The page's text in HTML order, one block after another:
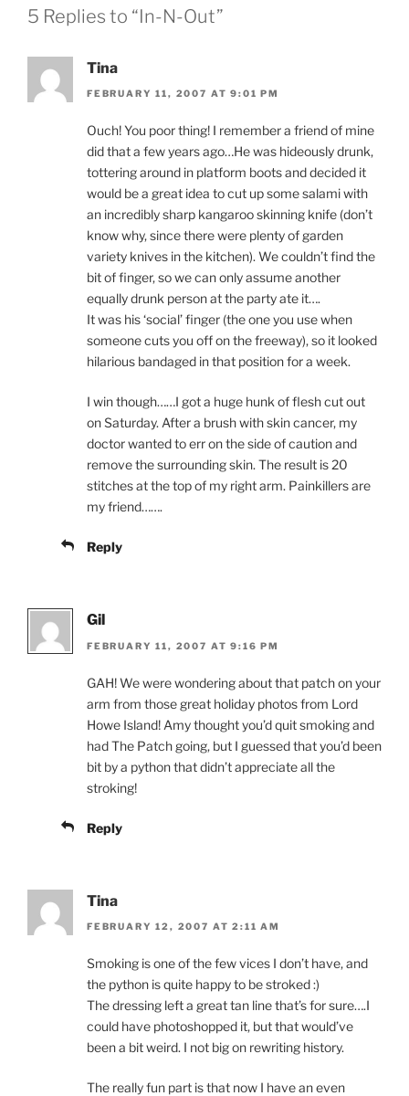
5 Replies to “In-N-Out”
Tina
FEBRUARY 11, 2007 AT 9:01 PM
Ouch! You poor thing! I remember a friend of mine
did that a few years ago…He was hideously drunk,
tottering around in platform boots and decided it
would be a great idea to cut up some salami with
an incredibly sharp kangaroo skinning knife (don’t
know why, since there were plenty of garden
variety knives in the kitchen). We couldn’t find the
bit of finger, so we can only assume another
equally drunk person at the party ate it….
It was his ‘social’ finger (the one you use when
someone cuts you off on the freeway), so it looked
hilarious bandaged in that position for a week.
I win though……I got a huge hunk of flesh cut out
on Saturday. After a brush with skin cancer, my
doctor wanted to err on the side of caution and
remove the surrounding skin. The result is 20
stitches at the top of my right arm. Painkillers are
my friend…….
Reply
Gil
FEBRUARY 11, 2007 AT 9:16 PM
GAH! We were wondering about that patch on your
arm from those great holiday photos from Lord
Howe Island! Amy thought you’d quit smoking and
had The Patch going, but I guessed that you’d been
bit by a python that didn’t appreciate all the
stroking!
Reply
Tina
FEBRUARY 12, 2007 AT 2:11 AM
Smoking is one of the few vices I don’t have, and
the python is quite happy to be stroked :)
The dressing left a great tan line that’s for sure….I
could have photoshopped it, but that would’ve
been a bit weird. I not big on rewriting history.
The really fun part is that now I have an even